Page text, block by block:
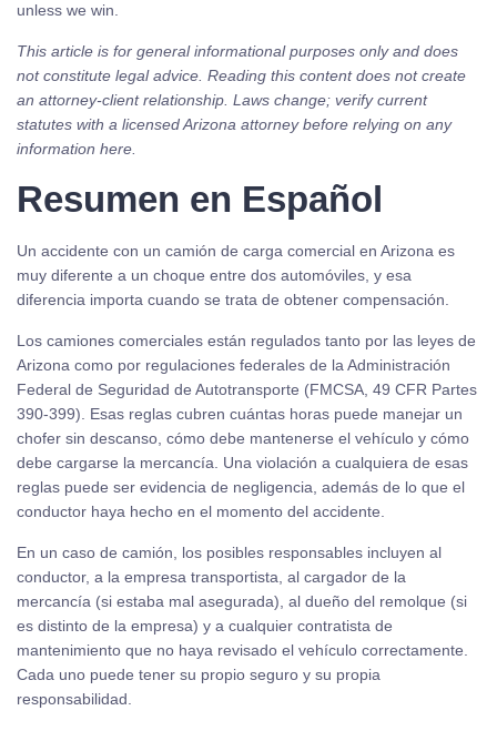
unless we win.
This article is for general informational purposes only and does
not constitute legal advice. Reading this content does not create
an attorney-client relationship. Laws change; verify current
statutes with a licensed Arizona attorney before relying on any
information here.
Resumen en Español
Un accidente con un camión de carga comercial en Arizona es
muy diferente a un choque entre dos automóviles, y esa
diferencia importa cuando se trata de obtener compensación.
Los camiones comerciales están regulados tanto por las leyes de
Arizona como por regulaciones federales de la Administración
Federal de Seguridad de Autotransporte (FMCSA, 49 CFR Partes
390-399). Esas reglas cubren cuántas horas puede manejar un
chofer sin descanso, cómo debe mantenerse el vehículo y cómo
debe cargarse la mercancía. Una violación a cualquiera de esas
reglas puede ser evidencia de negligencia, además de lo que el
conductor haya hecho en el momento del accidente.
En un caso de camión, los posibles responsables incluyen al
conductor, a la empresa transportista, al cargador de la
mercancía (si estaba mal asegurada), al dueño del remolque (si
es distinto de la empresa) y a cualquier contratista de
mantenimiento que no haya revisado el vehículo correctamente.
Cada uno puede tener su propio seguro y su propia
responsabilidad.